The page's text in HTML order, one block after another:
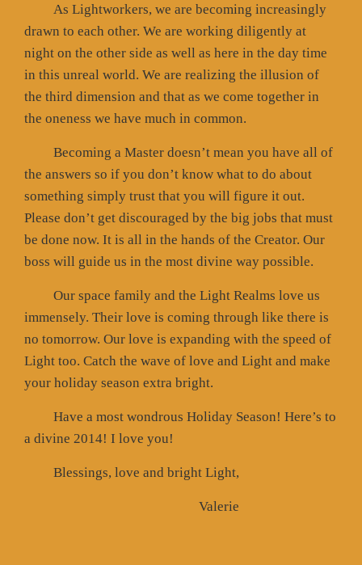
As Lightworkers, we are becoming increasingly
drawn to each other. We are working diligently at
night on the other side as well as here in the day time
in this unreal world. We are realizing the illusion of
the third dimension and that as we come together in
the oneness we have much in common.
Becoming a Master doesn’t mean you have all of
the answers so if you don’t know what to do about
something simply trust that you will figure it out.
Please don’t get discouraged by the big jobs that must
be done now. It is all in the hands of the Creator. Our
boss will guide us in the most divine way possible.
Our space family and the Light Realms love us
immensely. Their love is coming through like there is
no tomorrow. Our love is expanding with the speed of
Light too. Catch the wave of love and Light and make
your holiday season extra bright.
Have a most wondrous Holiday Season! Here’s to
a divine 2014! I love you!
Blessings, love and bright Light,
Valerie